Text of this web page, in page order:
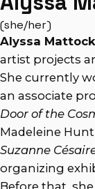
(she/her)
Alyssa
artist projects
She currently
an associate
Door of the
Madeleine
Suzanne
organizing